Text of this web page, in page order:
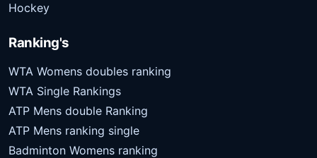
Hockey
Ranking's
WTA Womens doubles ranking
WTA Single Rankings
ATP Mens double Ranking
ATP Mens ranking single
Badminton Womens ranking